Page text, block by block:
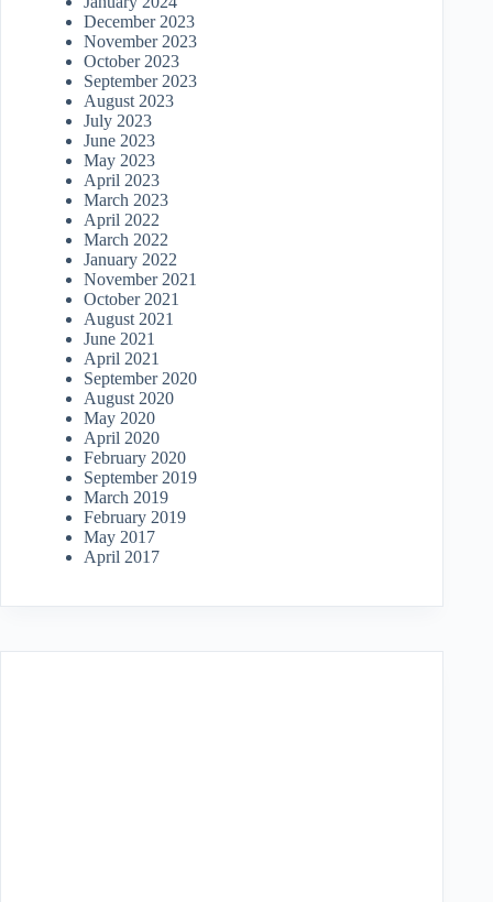
December 2023
November 2023
October 2023
September 2023
August 2023
July 2023
June 2023
May 2023
April 2023
March 2023
April 2022
March 2022
January 2022
November 2021
October 2021
August 2021
June 2021
April 2021
September 2020
August 2020
May 2020
April 2020
February 2020
September 2019
March 2019
February 2019
May 2017
April 2017